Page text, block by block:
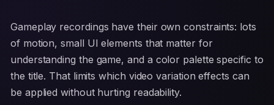
Gameplay recordings have their own constraints: lots
of motion, small UI elements that matter for
understanding the game, and a color palette specific to
the title. That limits which video variation effects can
be applied without hurting readability.